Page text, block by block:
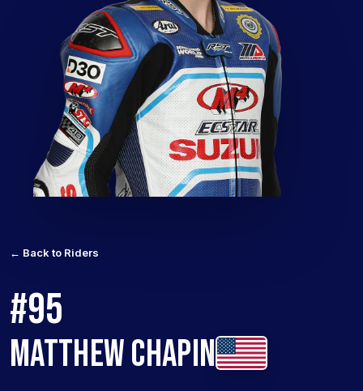
← Back to Riders
#95
MATTHEW CHAPIN